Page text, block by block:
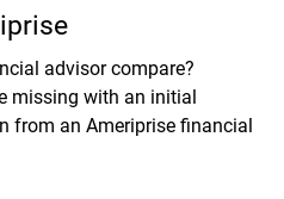
advisor compare?
missing with an initial
from an Ameriprise financial